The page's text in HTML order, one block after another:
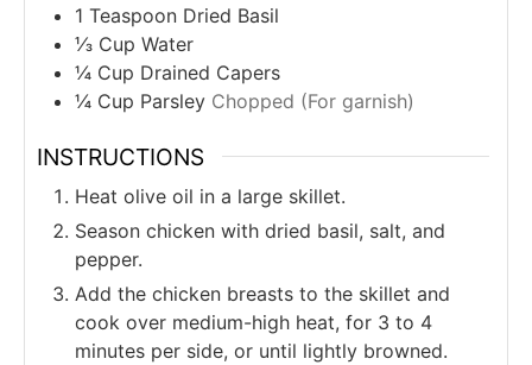
1 Teaspoon Dried Basil
⅓ Cup Water
¼ Cup Drained Capers
¼ Cup Parsley Chopped (For garnish)
INSTRUCTIONS
Heat olive oil in a large skillet.
Season chicken with dried basil, salt, and
pepper.
Add the chicken breasts to the skillet and
cook over medium-high heat, for 3 to 4
minutes per side, or until lightly browned.